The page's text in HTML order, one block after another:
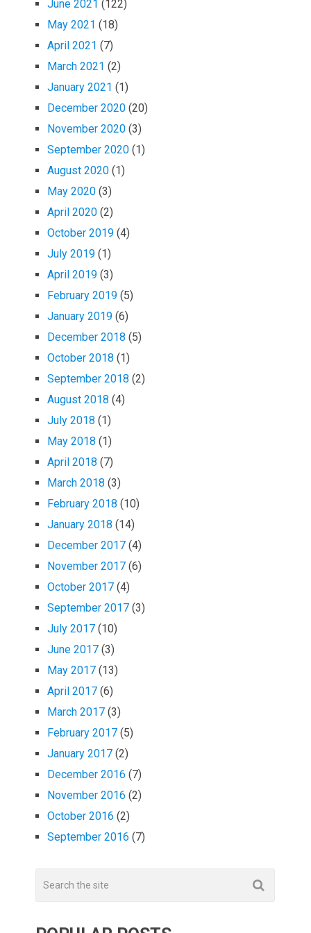
June 2021 (122)
May 2021 (18)
April 2021 (7)
March 2021 (2)
January 2021 (1)
December 2020 (20)
November 2020 (3)
September 2020 (1)
August 2020 (1)
May 2020 (3)
April 2020 (2)
October 2019 (4)
July 2019 (1)
April 2019 (3)
February 2019 (5)
January 2019 (6)
December 2018 (5)
October 2018 (1)
September 2018 (2)
August 2018 (4)
July 2018 (1)
May 2018 (1)
April 2018 (7)
March 2018 (3)
February 2018 (10)
January 2018 (14)
December 2017 (4)
November 2017 (6)
October 2017 (4)
September 2017 (3)
July 2017 (10)
June 2017 (3)
May 2017 (13)
April 2017 (6)
March 2017 (3)
February 2017 (5)
January 2017 (2)
December 2016 (7)
November 2016 (2)
October 2016 (2)
September 2016 (7)